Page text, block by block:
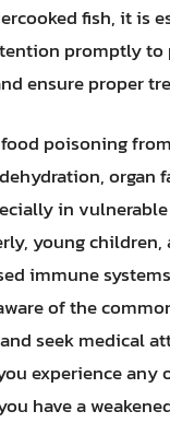
fish, it is
promptly to
ensure proper
food poisoning
organ
in
young children,
immune
of the
seek medical
experience any
have a